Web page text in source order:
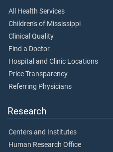
All Health Services
Children's of Mississippi
Clinical Quality
Find a Doctor
Hospital and Clinic Locations
Price Transparency
Referring Physicians
Research
Centers and Institutes
Human Research Office